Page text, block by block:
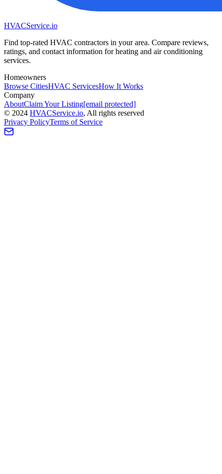
HVACService.io
Find top-rated HVAC contractors in your area. Compare reviews,
ratings, and contact information for heating and air conditioning
services.
Homeowners
Browse CitiesHVAC ServicesHow It Works
Company
AboutClaim Your Listing[email protected]
© 2024 HVACService.io, All rights reserved
Privacy PolicyTerms of Service